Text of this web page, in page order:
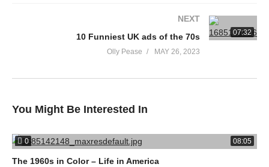
07:32
NEXT
10 Funniest UK ads of the 70s
Olly Pease MAY 26, 2023
You Might Be Interested In
0 08:05
The 1960s in Color – Life in America